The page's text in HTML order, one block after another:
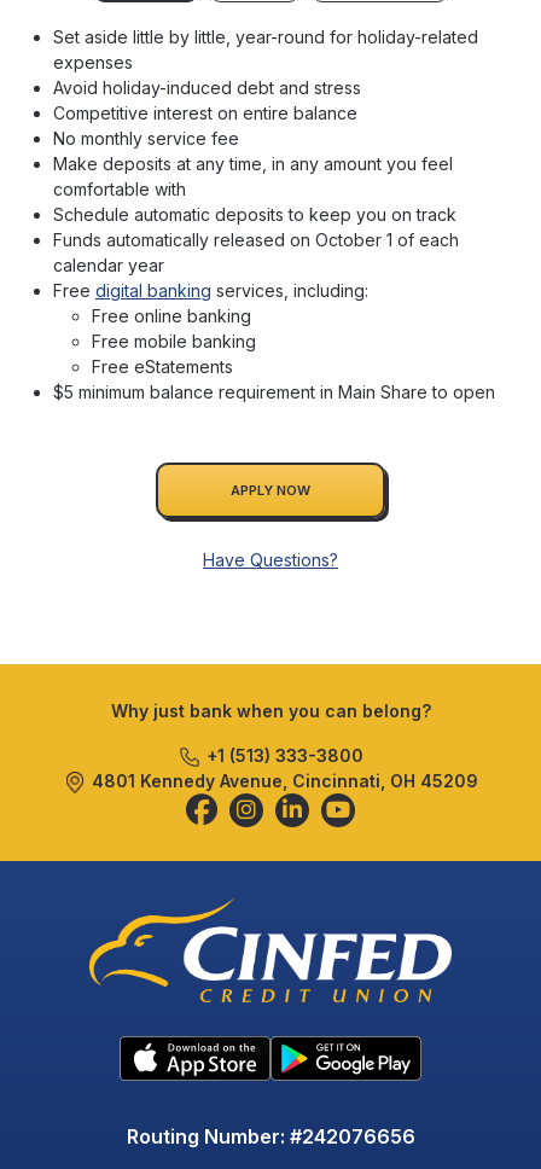
Set aside little by little, year-round for holiday-related
expenses
Avoid holiday-induced debt and stress
Competitive interest on entire balance
No monthly service fee
Make deposits at any time, in any amount you feel
comfortable with
Schedule automatic deposits to keep you on track
Funds automatically released on October 1 of each
calendar year
Free digital banking services, including:
Free online banking
Free mobile banking
Free eStatements
$5 minimum balance requirement in Main Share to open
APPLY NOW
Have Questions?
Why just bank when you can belong?
+1 (513) 333-3800
4801 Kennedy Avenue, Cincinnati, OH 45209
Routing Number: #242076656